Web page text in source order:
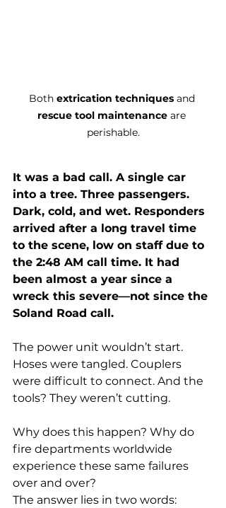
Both extrication techniques and
rescue tool maintenance are
perishable.
It was a bad call. A single car
into a tree. Three passengers.
Dark, cold, and wet. Responders
arrived after a long travel time
to the scene, low on staff due to
the 2:48 AM call time. It had
been almost a year since a
wreck this severe—not since the
Soland Road call.
The power unit wouldn’t start.
Hoses were tangled. Couplers
were difficult to connect. And the
tools? They weren’t cutting.
Why does this happen? Why do
fire departments worldwide
experience these same failures
over and over?
The answer lies in two words: